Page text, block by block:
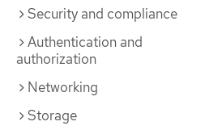
Security and compliance
Authentication and
authorization
Networking
Storage